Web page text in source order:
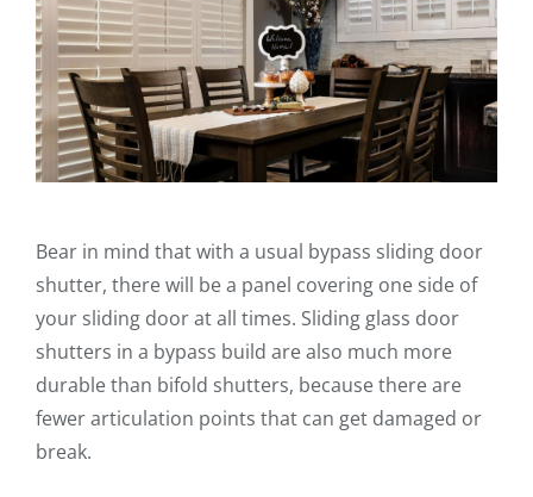
Bear in mind that with a usual bypass sliding door
shutter, there will be a panel covering one side of
your sliding door at all times. Sliding glass door
shutters in a bypass build are also much more
durable than bifold shutters, because there are
fewer articulation points that can get damaged or
break.